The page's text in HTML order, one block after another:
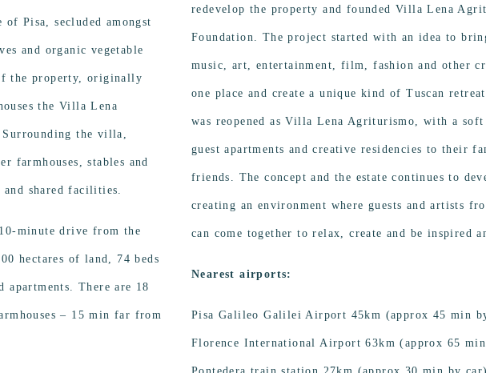
Pisa, secluded amongst
and organic vegetable
the property, originally
the Villa Lena
Surrounding the villa,
farmhouses, stables and
and shared facilities.
minute drive from the
hectares of land, 74 beds
There are 18
– 15 min far from
redevelop the property and founded Villa Lena
Foundation. The project started with an idea to
music, art, entertainment, film, fashion and other
one place and create a unique kind of Tuscan
was reopened as Villa Lena Agriturismo, with a
guest apartments and creative residencies to their
friends. The concept and the estate continues to
creating an environment where guests and artists
can come together to relax, create and be inspired
Nearest airports:
Pisa Galileo Galilei Airport 45km (approx 45 min
Florence International Airport 63km (approx 65